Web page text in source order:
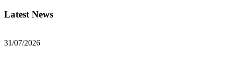
Latest News
31/07/2026